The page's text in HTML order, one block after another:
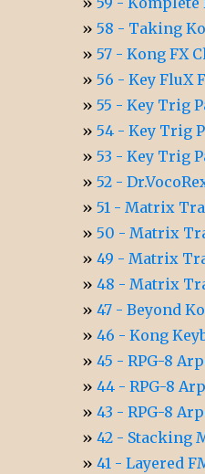
58 - Taking
57 - Kong FX
56 - Key FluX
55 - Key Trig
54 - Key Trig
53 - Key Trig
52 -
51 - Matrix
50 - Matrix
49 - Matrix
48 - Matrix
47 - Beyond
46 - Kong
45 - RPG-8
44 - RPG-8
43 - RPG-8
42 - Stacking
41 - Layered